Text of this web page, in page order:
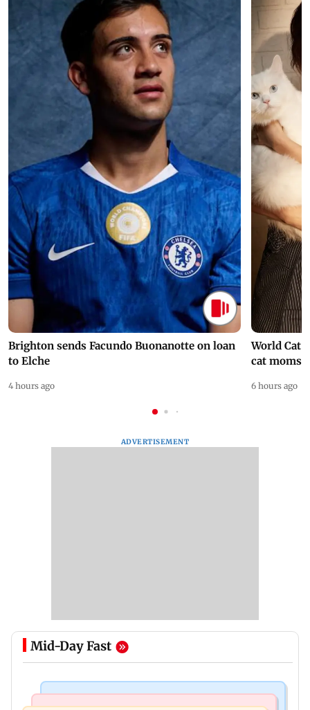
Brighton sends Facundo Buonanotte on loan
to Elche
4 hours ago
World Cat
cat moms
6 hours ago
ADVERTISEMENT
Mid-Day Fast